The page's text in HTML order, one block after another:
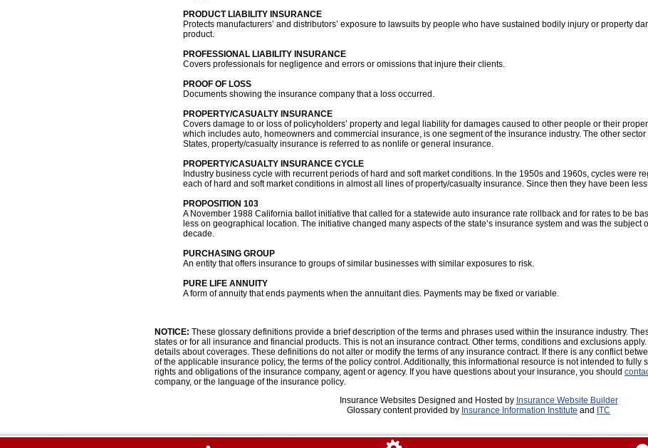
PRODUCT LIABILITY INSURANCE
Protects manufacturers’ and distributors’ exposure to lawsuits by people who have sustained bodily injury or property
product.
PROFESSIONAL LIABILITY INSURANCE
Covers professionals for negligence and errors or omissions that injure their clients.
PROOF OF LOSS
Documents showing the insurance company that a loss occurred.
PROPERTY/CASUALTY INSURANCE
Covers damage to or loss of policyholders’ property and legal liability for damages caused to other people or their
which includes auto, homeowners and commercial insurance, is one segment of the insurance industry. The other
States, property/casualty insurance is referred to as nonlife or general insurance.
PROPERTY/CASUALTY INSURANCE CYCLE
Industry business cycle with recurrent periods of hard and soft market conditions. In the 1950s and 1960s, cycles were
each of hard and soft market conditions in almost all lines of property/casualty insurance. Since then they have been
PROPOSITION 103
A November 1988 California ballot initiative that called for a statewide auto insurance rate rollback and for rates to be
less on geographical location. The initiative changed many aspects of the state’s insurance system and was the subject
decade.
PURCHASING GROUP
An entity that offers insurance to groups of similar businesses with similar exposures to risk.
PURE LIFE ANNUITY
A form of annuity that ends payments when the annuitant dies. Payments may be fixed or variable.
NOTICE: These glossary definitions provide a brief description of the terms and phrases used within the insurance industry.
states or for all insurance and financial products. This is not an insurance contract. Other terms, conditions and exclusions
details about coverages. These definitions do not alter or modify the terms of any insurance contract. If there is any conflict
of the applicable insurance policy, the terms of the policy control. Additionally, this informational resource is not intended to fully
rights and obligations of the insurance company, agent or agency. If you have questions about your insurance, you should
company, or the language of the insurance policy.
Insurance WebsitesDesigned and Hosted by Insurance Website Builder
Glossary content provided by Insurance Information Institute and ITC